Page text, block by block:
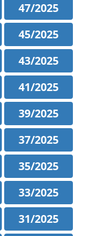
47/2025
45/2025
43/2025
41/2025
39/2025
37/2025
35/2025
33/2025
31/2025